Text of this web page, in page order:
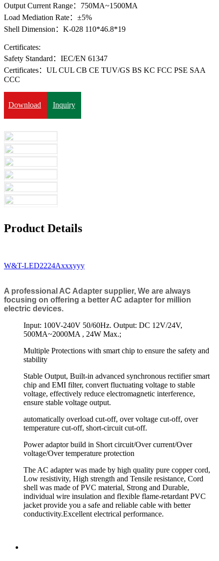
Output Current Range：750MA~1500MA
Load Mediation Rate：±5%
Shell Dimension：K-028 110*46.8*19
Certificates:
Safety Standard：IEC/EN 61347
Certificates：UL CUL CB CE TUV/GS BS KC FCC PSE SAA
CCC
Download Inquiry
Product Details
W&T-LED2224Axxxyyy
A professional AC Adapter supplier, We are always
focusing on offering a better AC adapter for million
electric devices.
Input: 100V-240V 50/60Hz. Output: DC 12V/24V,
500MA~2000MA , 24W Max.;
Multiple Protections with smart chip to ensure the safety and
stability
Stable Output, Built-in advanced synchronous rectifier smart
chip and EMI filter, convert fluctuating voltage to stable
voltage, effectively reduce electromagnetic interference,
ensure stable voltage output.
automatically overload cut-off, over voltage cut-off, over
temperature cut-off, short-circuit cut-off.
Power adaptor build in Short circuit/Over current/Over
voltage/Over temperature protection
The AC adapter was made by high quality pure copper cord,
Low resistivity, High strength and Tensile resistance, Cord
shell was made of PVC material, Strong and Durable,
individual wire insulation and flexible flame-retardant PVC
jacket provide you a safe and reliable cable with better
conductivity.Excellent electrical performance.